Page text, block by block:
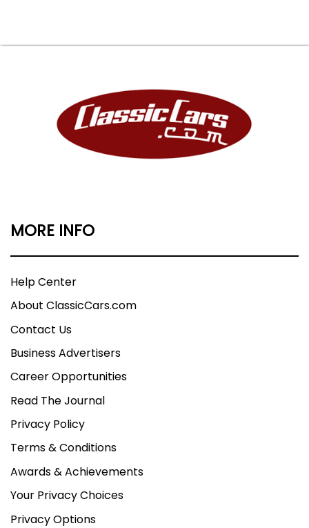
MORE INFO
Help Center
About ClassicCars.com
Contact Us
Business Advertisers
Career Opportunities
Read The Journal
Privacy Policy
Terms & Conditions
Awards & Achievements
Your Privacy Choices
Privacy Options